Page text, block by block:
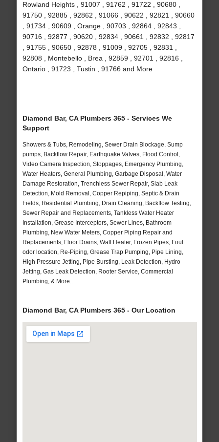
Rowland Heights , 91007 , 91762 , 91722 , 90680 ,
91750 , 92885 , 92862 , 91066 , 90622 , 92821 , 90660
, 91734 , 90609 , Orange , 90703 , 92864 , 92843 ,
90716 , 92877 , 90620 , 92834 , 90661 , 92832 , 92817
, 91755 , 90650 , 92878 , 91009 , 92705 , 92831 ,
92808 , Montebello , Brea , 92859 , 92701 , 92816 ,
Ontario , 91723 , Tustin , 91766 and More
Diamond Bar, CA Plumbers 365 - Services We
Support
Showers & Tubs, Remodeling, Sewer Drain Blockage, Sump
pumps, Backflow Repair, Earthquake Valves, Flood Control,
Video Camera Inspection, Stoppages, Emergency Plumbing,
Water Heaters, General Plumbing, Garbage Disposal, Water
Damage Restoration, Trenchless Sewer Repair, Slab Leak
Detection, Mold Removal, Copper Repiping, Septic & Drain
Fields, Residential Plumbing, Drain Cleaning, Backflow Testing,
Sewer Repair and Replacements, Tankless Water Heater
Installation, Grease Interceptors, Sewer Lines, Bathroom
Plumbing, New Water Meters, Copper Piping Repair and
Replacements, Floor Drains, Wall Heater, Frozen Pipes, Foul
odor location, Re-Piping, Grease Trap Pumping, Pipe Lining,
High Pressure Jetting, Pipe Bursting, Leak Detection, Hydro
Jetting, Gas Leak Detection, Rooter Service, Commercial
Plumbing, & More..
Diamond Bar, CA Plumbers 365 - Our Location